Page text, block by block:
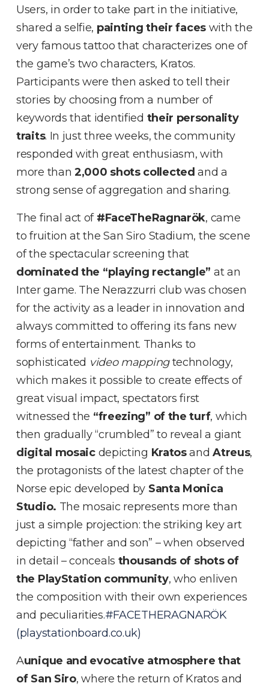
Users, in order to take part in the initiative,
shared a selfie, painting their faceswith the
very famous tattoo that characterizes one of
the game’s two characters, Kratos.
Participants were then asked to tell their
stories by choosing from a number of
keywords that identified their personality
traits. In just three weeks, the community
responded with great enthusiasm, with
more than 2,000 shots collectedand a
strong sense of aggregation and sharing.
The final act of #FaceTheRagnarök, came
to fruition at the San Siro Stadium, the scene
of the spectacular screening that
dominated the “playing rectangle” at an
Inter game. The Nerazzurri club was chosen
for the activity as a leader in innovation and
always committed to offering its fans new
forms of entertainment. Thanks to
sophisticated video mappingtechnology,
which makes it possible to create effects of
great visual impact, spectators first
witnessed the “freezing” of the turf, which
then gradually “crumbled” to reveal a giant
digital mosaicdepicting Kratosand Atreus,
the protagonists of the latest chapter of the
Norse epic developed by Santa Monica
Studio. The mosaic represents more than
just a simple projection: the striking key art
depicting “father and son” – when observed
in detail – conceals thousands of shots of
the PlayStation community, who enliven
the composition with their own experiences
and peculiarities.#FACETHERAGNARÖK
(playstationboard.co.uk)
Aunique and evocative atmosphere that
of San Siro, where the return of Kratos and